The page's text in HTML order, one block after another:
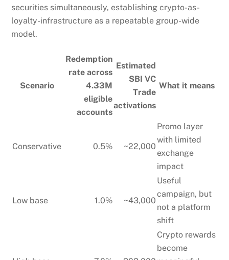
securities simultaneously, establishing crypto-as-
loyalty-infrastructure as a repeatable group-wide
model.
Scenario
Redemption
rate across
4.33M
eligible
accounts
Estimated
SBI VC
Trade
activations
What it means
Conservative 0.5% ~22,000
Promo layer
with limited
exchange
impact
Low base 1.0% ~43,000
Useful
campaign, but
not a platform
shift
Crypto rewards
become